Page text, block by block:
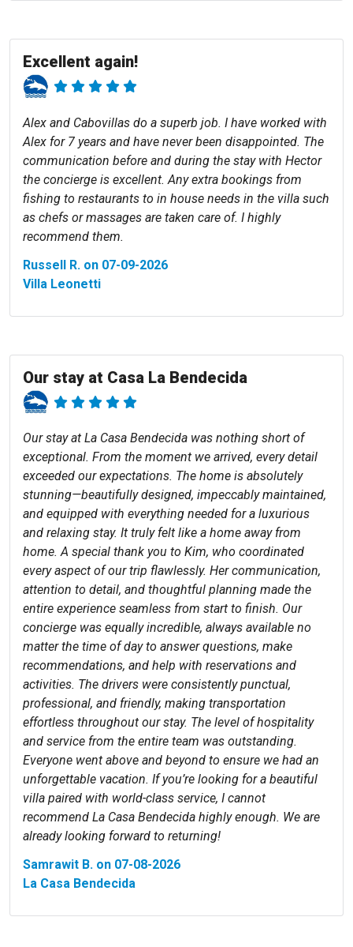
Excellent again!
Alex and Cabovillas do a superb job. I have worked with
Alex for 7 years and have never been disappointed. The
communication before and during the stay with Hector
the concierge is excellent. Any extra bookings from
fishing to restaurants to in house needs in the villa such
as chefs or massages are taken care of. I highly
recommend them.
Russell R. on 07-09-2026
Villa Leonetti
Our stay at Casa La Bendecida
Our stay at La Casa Bendecida was nothing short of
exceptional. From the moment we arrived, every detail
exceeded our expectations. The home is absolutely
stunning—beautifully designed, impeccably maintained,
and equipped with everything needed for a luxurious
and relaxing stay. It truly felt like a home away from
home. A special thank you to Kim, who coordinated
every aspect of our trip flawlessly. Her communication,
attention to detail, and thoughtful planning made the
entire experience seamless from start to finish. Our
concierge was equally incredible, always available no
matter the time of day to answer questions, make
recommendations, and help with reservations and
activities. The drivers were consistently punctual,
professional, and friendly, making transportation
effortless throughout our stay. The level of hospitality
and service from the entire team was outstanding.
Everyone went above and beyond to ensure we had an
unforgettable vacation. If you’re looking for a beautiful
villa paired with world-class service, I cannot
recommend La Casa Bendecida highly enough. We are
already looking forward to returning!
Samrawit B. on 07-08-2026
La Casa Bendecida